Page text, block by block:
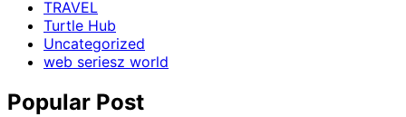
TRAVEL
Turtle Hub
Uncategorized
web seriesz world
Popular Post